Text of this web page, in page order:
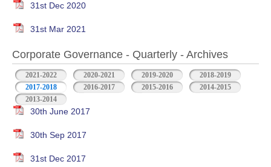
31st Dec 2020
31st Mar 2021
Corporate Governance - Quarterly - Archives
2021-2022 2020-2021 2019-2020
2018-2019
2017-2018
2016-2017 2015-2016
2014-2015
2013-2014
30th June 2017
30th Sep 2017
31st Dec 2017